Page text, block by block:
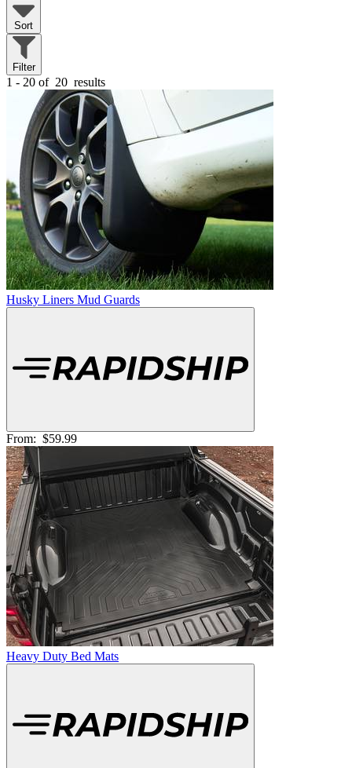
Sort
Filter
1 - 20 of 20 results
Husky Liners Mud Guards
From: $59.99
Heavy Duty Bed Mats